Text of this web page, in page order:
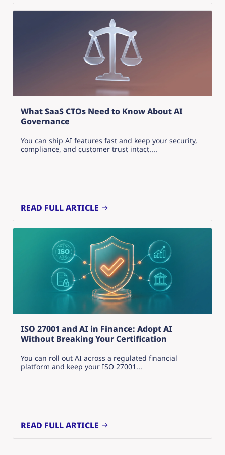
What SaaS CTOs Need to Know About AI
Governance
You can ship AI features fast and keep your security,
compliance, and customer trust intact....
READ FULL ARTICLE
ISO 27001 and AI in Finance: Adopt AI
Without Breaking Your Certification
You can roll out AI across a regulated financial
platform and keep your ISO 27001...
READ FULL ARTICLE